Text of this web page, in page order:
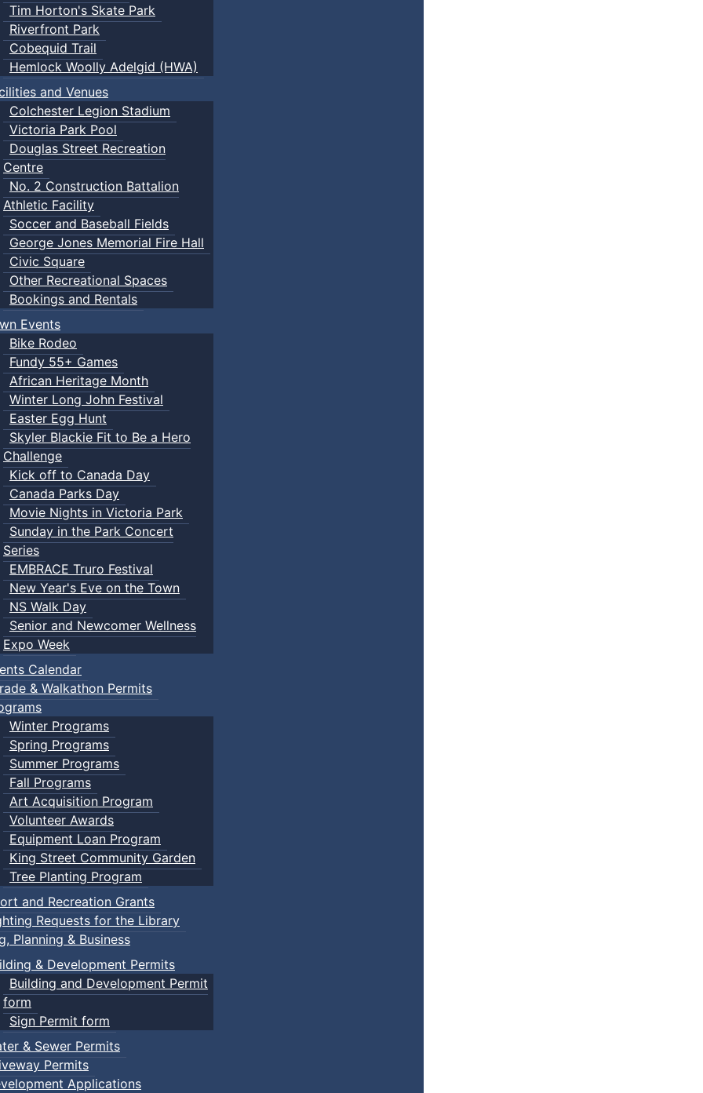
Tim Horton's Skate Park
Riverfront Park
Cobequid Trail
Hemlock Woolly Adelgid (HWA)
and Venues
Colchester Legion Stadium
Victoria Park Pool
Douglas Street Recreation
Centre
No. 2 Construction Battalion
Athletic Facility
Soccer and Baseball Fields
George Jones Memorial Fire Hall
Civic Square
Other Recreational Spaces
Bookings and Rentals
Events
Bike Rodeo
Fundy 55+ Games
African Heritage Month
Winter Long John Festival
Easter Egg Hunt
Skyler Blackie Fit to Be a Hero
Challenge
Kick off to Canada Day
Canada Parks Day
Movie Nights in Victoria Park
Sunday in the Park Concert
Series
EMBRACE Truro Festival
New Year's Eve on the Town
NS Walk Day
Senior and Newcomer Wellness
Expo Week
Calendar
& Walkathon Permits
Winter Programs
Spring Programs
Summer Programs
Fall Programs
Art Acquisition Program
Volunteer Awards
Equipment Loan Program
King Street Community Garden
Tree Planting Program
and Recreation Grants
Requests for the Library
Planning & Business
& Development Permits
Building and Development Permit
form
Sign Permit form
& Sewer Permits
Permits
Applications